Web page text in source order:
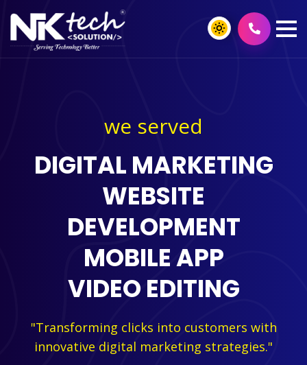
we served
DIGITAL MARKETING
WEBSITE
DEVELOPMENT
MOBILE APP
VIDEO EDITING
"Transforming clicks into customers with
innovative digital marketing strategies."